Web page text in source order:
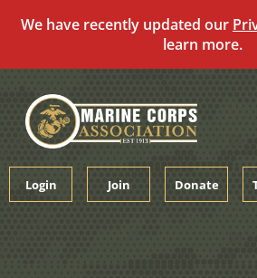
We have recently updated our
learn more.
content
Login Join Donate